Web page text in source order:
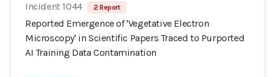
Incident 1044 2 Report
Reported Emergence of 'Vegetative Electron
Microscopy' in Scientific Papers Traced to Purported
AI Training Data Contamination